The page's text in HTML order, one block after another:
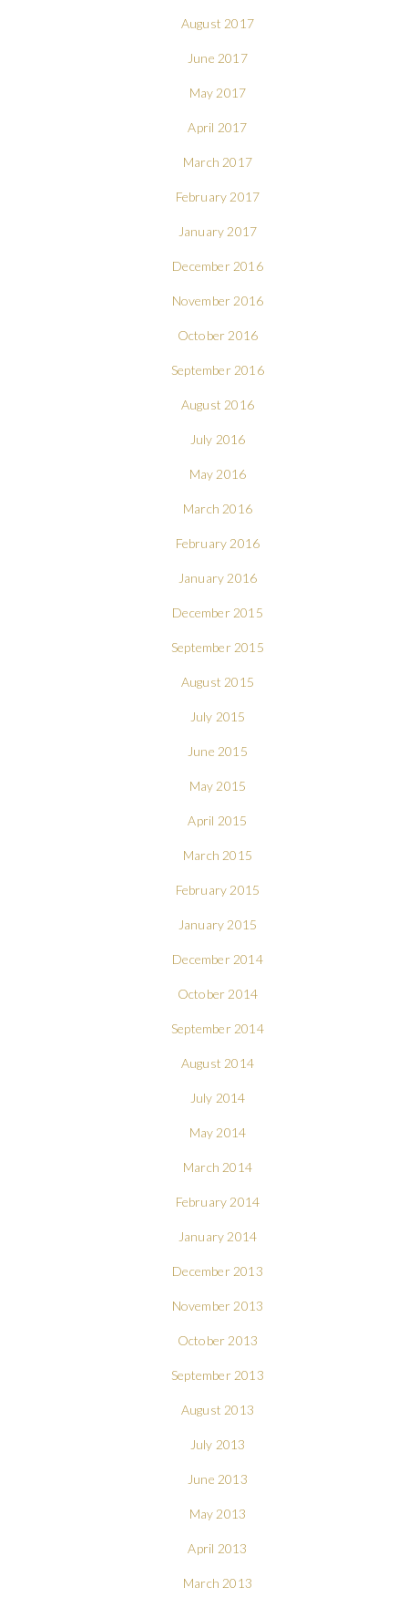
August 2017
June 2017
May 2017
April 2017
March 2017
February 2017
January 2017
December 2016
November 2016
October 2016
September 2016
August 2016
July 2016
May 2016
March 2016
February 2016
January 2016
December 2015
September 2015
August 2015
July 2015
June 2015
May 2015
April 2015
March 2015
February 2015
January 2015
December 2014
October 2014
September 2014
August 2014
July 2014
May 2014
March 2014
February 2014
January 2014
December 2013
November 2013
October 2013
September 2013
August 2013
July 2013
June 2013
May 2013
April 2013
March 2013